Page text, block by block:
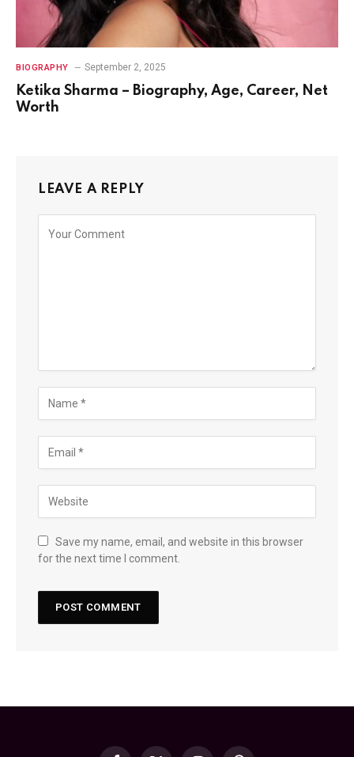
BIOGRAPHY September 2, 2025
Ketika Sharma – Biography, Age, Career, Net
Worth
LEAVE A REPLY
Save my name, email, and website in this browser
for the next time I comment.